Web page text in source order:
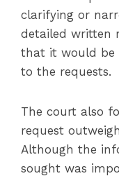
clarifying or
detailed written
that it would be
to the requests.
The court also
request
Although the
sought was